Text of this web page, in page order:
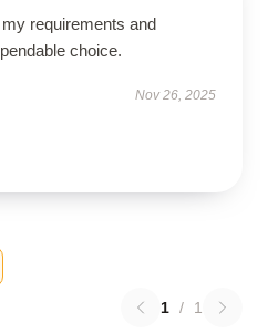
requirements and
choice.
Nov 26, 2025
1 / 1